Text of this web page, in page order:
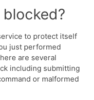
to protect itself
just performed
are several
including submitting
or malformed